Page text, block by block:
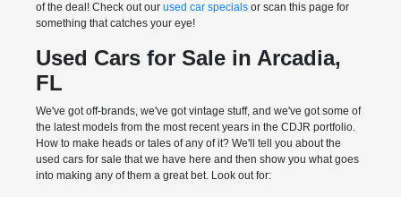
of the deal! Check out our used car specialsor scan this page for
something that catches your eye!
Used Cars for Sale in Arcadia,
FL
We've got off-brands, we've got vintage stuff, and we've got some of
the latest models from the most recent years in the CDJR portfolio.
How to make heads or tales of any of it? We'll tell you about the
used cars for sale that we have here and then show you what goes
into making any of them a great bet. Look out for: